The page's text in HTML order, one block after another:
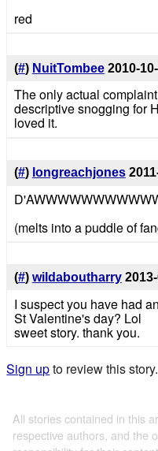
red
(#) NuitTombee 2010-
The only actual
descriptive snogging for
loved it.
(#) longreachjones
(melts into a puddle of
(#) wildaboutharry
I suspect you have had
St Valentine's day? Lol
sweet story. thank you.
Sign upto review this story.
All stories contained in this
respective authors, and the